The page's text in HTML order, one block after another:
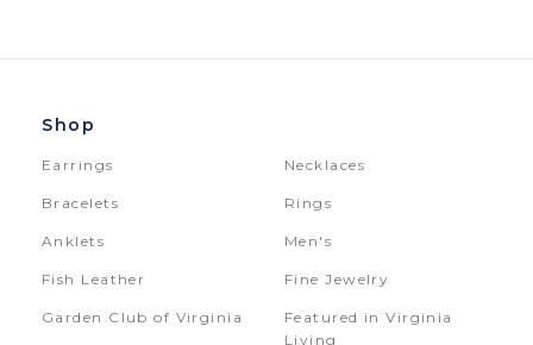
Shop
Earrings Necklaces
Bracelets Rings
Anklets Men's
Fish Leather Fine Jewelry
Garden Club of Virginia
Featured in Virginia
Living